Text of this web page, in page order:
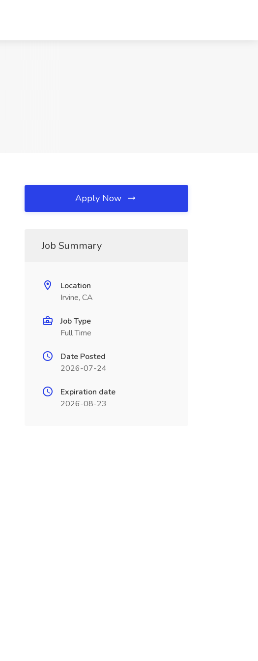
Apply Now
Job Summary
Location
Irvine, CA
Job Type
Full Time
Date Posted
2026-07-24
Expiration date
2026-08-23